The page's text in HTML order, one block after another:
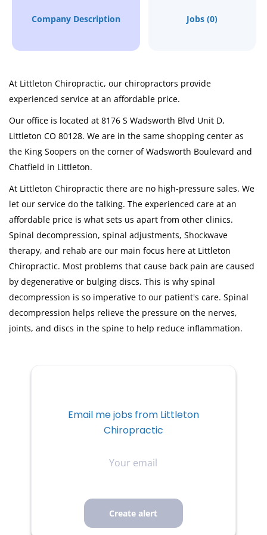
Company Description Jobs (0)
At Littleton Chiropractic, our chiropractors provide
experienced service at an affordable price.
Our office is located at 8176 S Wadsworth Blvd Unit D,
Littleton CO 80128. We are in the same shopping center as
the King Soopers on the corner of Wadsworth Boulevard and
Chatfield in Littleton.
At Littleton Chiropractic there are no high-pressure sales. We
let our service do the talking. The experienced care at an
affordable price is what sets us apart from other clinics.
Spinal decompression, spinal adjustments, Shockwave
therapy, and rehab are our main focus here at Littleton
Chiropractic. Most problems that cause back pain are caused
by degenerative or bulging discs. This is why spinal
decompression is so imperative to our patient's care. Spinal
decompression helps relieve the pressure on the nerves,
joints, and discs in the spine to help reduce inflammation.
Email me jobs from Littleton
Chiropractic